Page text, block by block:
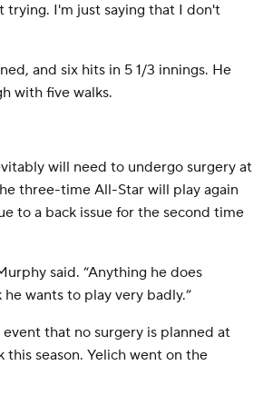
trying. I'm just saying that I don't
and six hits in 5 1/3 innings. He
with five walks.
will need to undergo surgery at
three-time All-Star will play again
to a back issue for the second time
said. “Anything he does
wants to play very badly.”
that no surgery is planned at
season. Yelich went on the